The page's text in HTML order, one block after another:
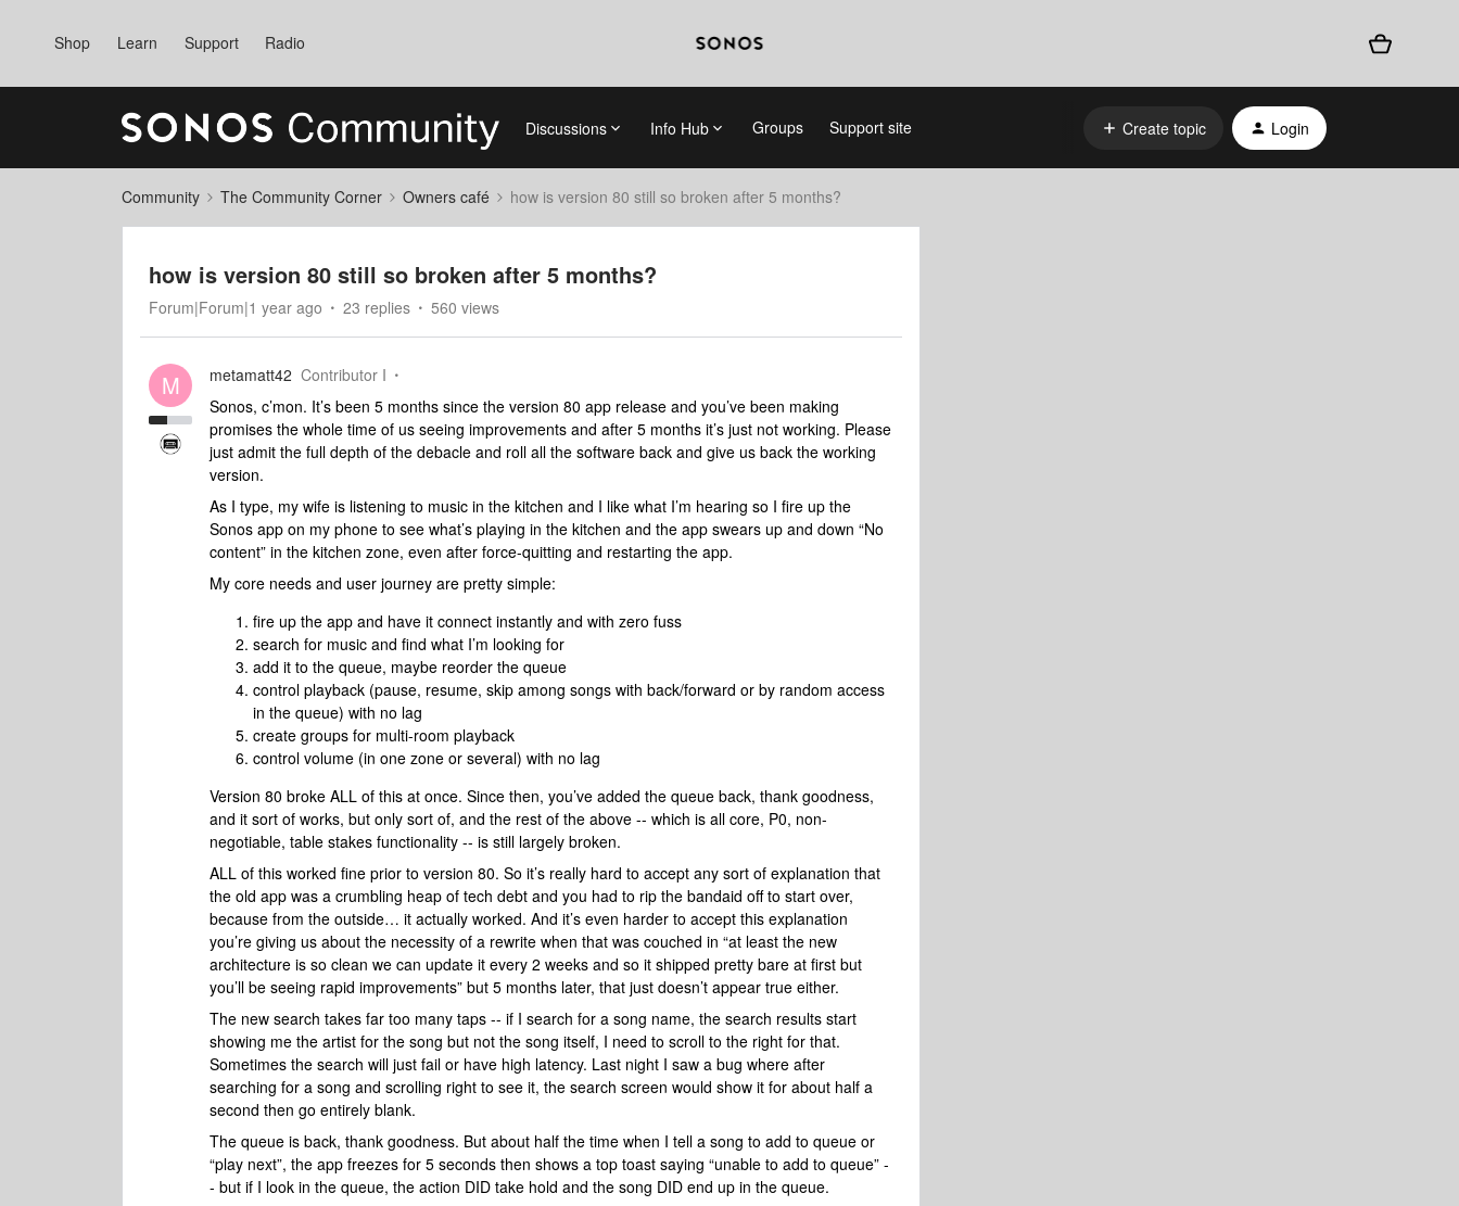
Shop Learn Support Radio
Discussions Info Hub Groups Support site Create topic Login
Community The Community Corner Owners café how is version 80 still so broken after 5 months?
how is version 80 still so broken after 5 months?
Forum|Forum|1 year ago 23 replies 560 views
M metamatt42 Contributor I
Sonos, c’mon. It’s been 5 months since the version 80 app release and you’ve been making
promises the whole time of us seeing improvements and after 5 months it’s just not working. Please
just admit the full depth of the debacle and roll all the software back and give us back the working
version.
As I type, my wife is listening to music in the kitchen and I like what I’m hearing so I fire up the
Sonos app on my phone to see what’s playing in the kitchen and the app swears up and down “No
content” in the kitchen zone, even after force-quitting and restarting the app.
My core needs and user journey are pretty simple:
fire up the app and have it connect instantly and with zero fuss
search for music and find what I’m looking for
add it to the queue, maybe reorder the queue
control playback (pause, resume, skip among songs with back/forward or by random access
in the queue) with no lag
create groups for multi-room playback
control volume (in one zone or several) with no lag
Version 80 broke ALL of this at once. Since then, you’ve added the queue back, thank goodness,
and it sort of works, but only sort of, and the rest of the above -- which is all core, P0, non-
negotiable, table stakes functionality -- is still largely broken.
ALL of this worked fine prior to version 80. So it’s really hard to accept any sort of explanation that
the old app was a crumbling heap of tech debt and you had to rip the bandaid off to start over,
because from the outside… it actually worked. And it’s even harder to accept this explanation
you’re giving us about the necessity of a rewrite when that was couched in “at least the new
architecture is so clean we can update it every 2 weeks and so it shipped pretty bare at first but
you’ll be seeing rapid improvements” but 5 months later, that just doesn’t appear true either.
The new search takes far too many taps -- if I search for a song name, the search results start
showing me the artist for the song but not the song itself, I need to scroll to the right for that.
Sometimes the search will just fail or have high latency. Last night I saw a bug where after
searching for a song and scrolling right to see it, the search screen would show it for about half a
second then go entirely blank.
The queue is back, thank goodness. But about half the time when I tell a song to add to queue or
“play next”, the app freezes for 5 seconds then shows a top toast saying “unable to add to queue” -
- but if I look in the queue, the action DID take hold and the song DID end up in the queue.